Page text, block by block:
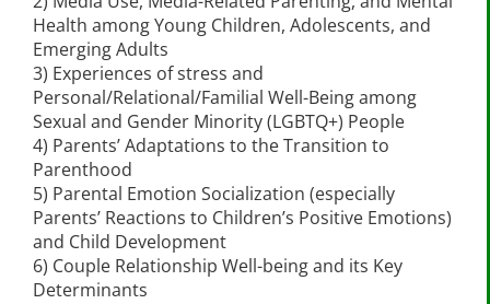
Health among Young Children, Adolescents, and
Emerging Adults
3) Experiences of stress and
Personal/Relational/Familial Well-Being among
Sexual and Gender Minority (LGBTQ+) People
4) Parents’ Adaptations to the Transition to
Parenthood
5) Parental Emotion Socialization (especially
Parents’ Reactions to Children’s Positive Emotions)
and Child Development
6) Couple Relationship Well-being and its Key
Determinants